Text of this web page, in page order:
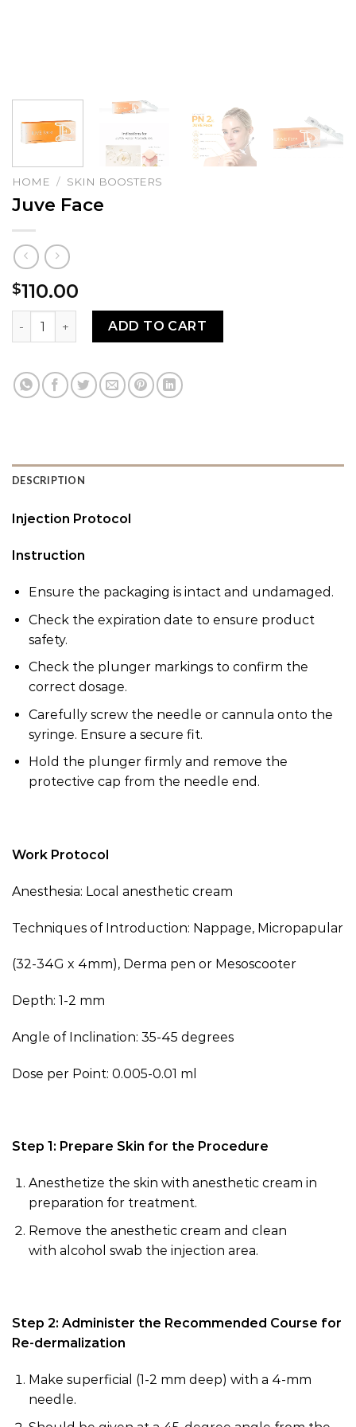
HOME / SKIN BOOSTERS
Juve Face
$110.00
Juve Face quantityADD TO CART
DESCRIPTION
Injection Protocol
Instruction
Ensure the packaging is intact and undamaged.
Check the expiration date to ensure product
safety.
Check the plunger markings to confirm the
correct dosage.
Carefully screw the needle or cannula onto the
syringe. Ensure a secure fit.
Hold the plunger firmly and remove the
protective cap from the needle end.
Work Protocol
Anesthesia: Local anesthetic cream
Techniques of Introduction: Nappage, Micropapular
(32-34G x 4mm), Derma pen or Mesoscooter
Depth: 1-2 mm
Angle of Inclination: 35-45 degrees
Dose per Point: 0.005-0.01 ml
Step 1: Prepare Skin for the Procedure
Anesthetize the skin with anesthetic cream in
preparation for treatment.
Remove the anesthetic cream and clean
with alcohol swab the injection area.
Step 2: Administer the Recommended Course for
Re-dermalization
Make superficial (1-2 mm deep) with a 4-mm
needle.